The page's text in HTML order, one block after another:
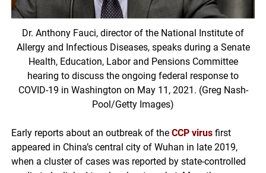
Dr. Anthony Fauci, director of the National Institute of
Allergy and Infectious Diseases, speaks during a Senate
Health, Education, Labor and Pensions Committee
hearing to discuss the ongoing federal response to
COVID-19 in Washington on May 11, 2021. (Greg Nash-
Pool/Getty Images)
Early reports about an outbreak of theCCP virus first
appeared in China’s central city of Wuhan in late 2019,
when a cluster of cases was reported by state-controlled